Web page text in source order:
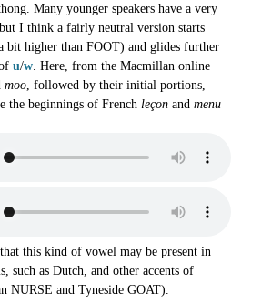
Many younger speakers have a very
I think a fairly neutral version starts
bit higher than FOOT) and glides further
u/w. Here, from the Macmillan online
moo, followed by their initial portions,
the beginnings of French leçonand menu
this kind of vowel may be present in
such as Dutch, and other accents of
NURSE and Tyneside GOAT).